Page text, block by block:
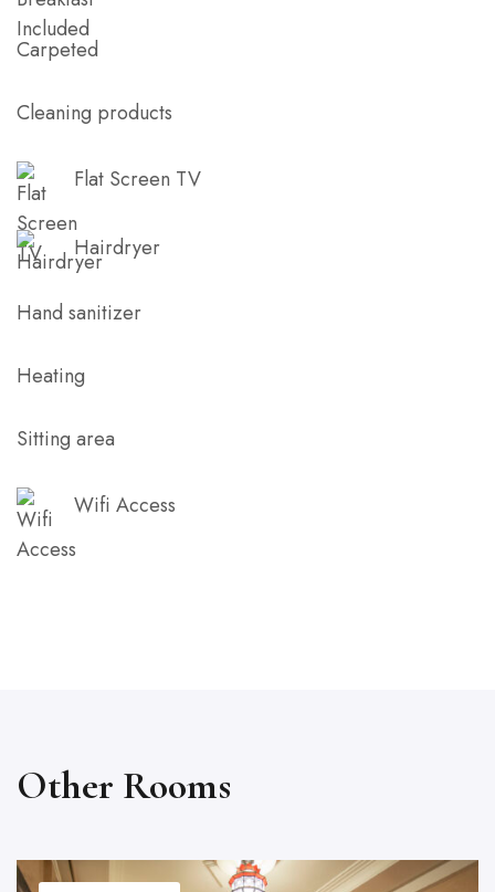
Carpeted
Cleaning products
Flat Screen TV
Hairdryer
Hand sanitizer
Heating
Sitting area
Wifi Access
Other Rooms